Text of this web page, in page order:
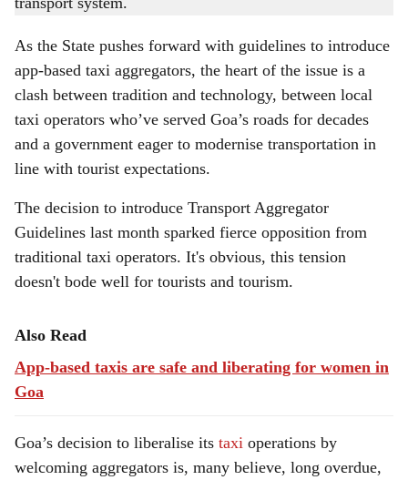
r
e
-Photo: Gomantak Times
As the State pushes forward with guidelines to introduce
app-based taxi aggregators, the heart of the issue is a
clash between tradition and technology, between local
taxi operators who’ve served Goa’s roads for decades
and a government eager to modernise transportation in
line with tourist expectations.
The decision to introduce Transport Aggregator
Guidelines last month sparked fierce opposition from
traditional taxi operators. It's obvious, this tension
doesn't bode well for tourists and tourism.
Also Read
App-based taxis are safe and liberating for women in
Goa
Goa’s decision to liberalise its taxi operations by
welcoming aggregators is, many believe, long overdue,